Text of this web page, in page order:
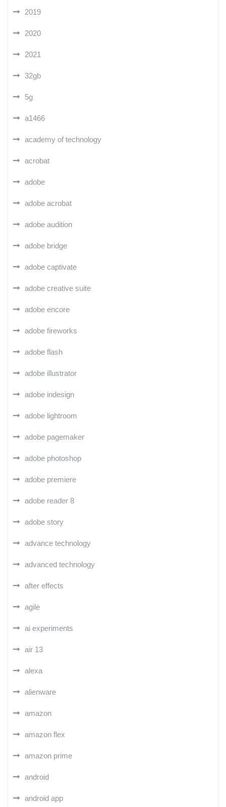
2019
2020
2021
32gb
5g
a1466
academy of technology
acrobat
adobe
adobe acrobat
adobe audition
adobe bridge
adobe captivate
adobe creative suite
adobe encore
adobe fireworks
adobe flash
adobe illustrator
adobe indesign
adobe lightroom
adobe pagemaker
adobe photoshop
adobe premiere
adobe reader 8
adobe story
advance technology
advanced technology
after effects
agile
ai experiments
air 13
alexa
alienware
amazon
amazon flex
amazon prime
android
android app